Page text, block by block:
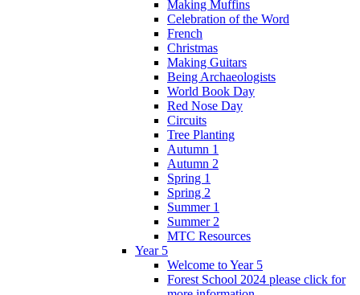
Making Muffins
Celebration of the Word
French
Christmas
Making Guitars
Being Archaeologists
World Book Day
Red Nose Day
Circuits
Tree Planting
Autumn 1
Autumn 2
Spring 1
Spring 2
Summer 1
Summer 2
MTC Resources
Year 5
Welcome to Year 5
Forest School 2024 please click for